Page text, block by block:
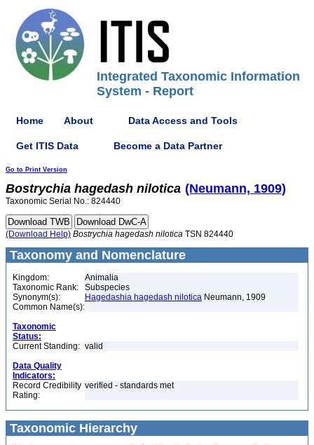
Integrated Taxonomic Information
System - Report
Home About Data Access and Tools
Get ITIS Data Become a Data Partner
Go to Print Version
Bostrychia hagedash nilotica (Neumann, 1909)
Taxonomic Serial No.: 824440
(Download Help) Bostrychia hagedash nilotica TSN 824440
Taxonomy and Nomenclature
Kingdom:
Animalia
Taxonomic Rank:
Subspecies
Synonym(s):
Hagedashia hagedash nilotica Neumann, 1909
Common Name(s):
Taxonomic
Status:
Current Standing: valid
Data Quality
Indicators:
Record Credibility
Rating:
verified - standards met
Taxonomic Hierarchy